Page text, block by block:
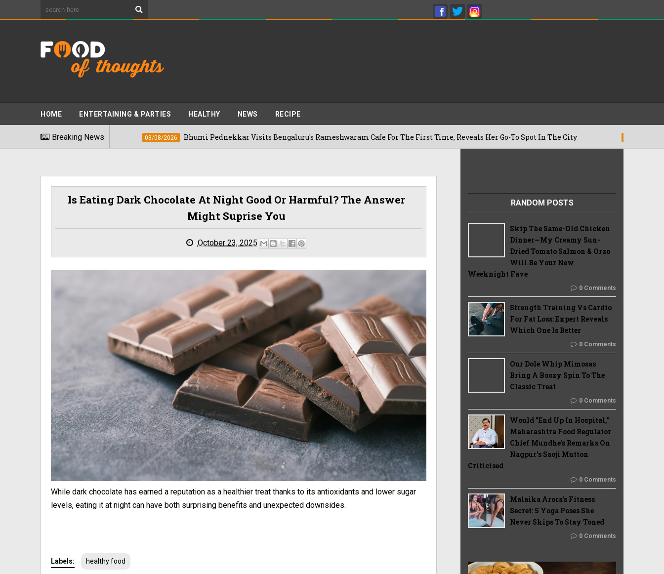
HOME ENTERTAINING & PARTIES HEALTHY NEWS RECIPE
Breaking News
Foods" In 2026 Bhumi Pednekkar Visits Bengaluru's Rameshwaram Cafe For The First Time, Reveals Her Go-To Spot In The City
Is Eating Dark Chocolate At Night Good Or Harmful? The Answer
Might Suprise You
October 23, 2025
While dark chocolate has earned a reputation as a healthier treat thanks to its antioxidants and lower sugar
levels, eating it at night can have both surprising benefits and unexpected downsides.
Labels: healthy food
RANDOM POSTS
Skip The Same-Old Chicken
Dinner—My Creamy Sun-
Dried Tomato Salmon & Orzo
Will Be Your New
Weeknight Fave
0 Comments
Strength Training Vs Cardio
For Fat Loss: Expert Reveals
Which One Is Better
0 Comments
Our Dole Whip Mimosas
Bring A Boozy Spin To The
Classic Treat
0 Comments
Would "End Up In Hospital,"
Maharashtra Food Regulator
Chief Mundhe's Remarks On
Nagpur's Saoji Mutton
Criticised
0 Comments
Malaika Arora’s Fitness
Secret: 5 Yoga Poses She
Never Skips To Stay Toned
0 Comments